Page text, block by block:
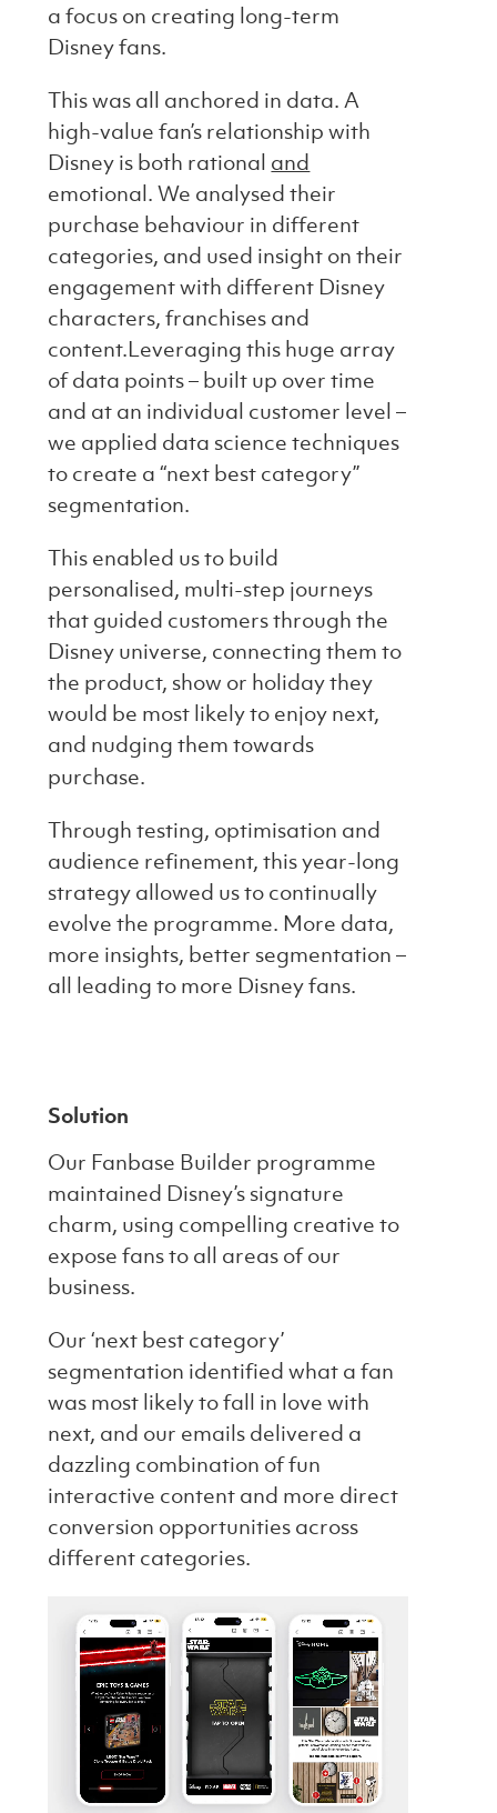
a focus on creating long-term
Disney fans.
This was all anchored in data. A
high-value fan’s relationship with
Disney is both rational and
emotional. We analysed their
purchase behaviour in different
categories, and used insight on their
engagement with different Disney
characters, franchises and
content.Leveraging this huge array
of data points – built up over time
and at an individual customer level –
we applied data science techniques
to create a “next best category”
segmentation.
This enabled us to build
personalised, multi-step journeys
that guided customers through the
Disney universe, connecting them to
the product, show or holiday they
would be most likely to enjoy next,
and nudging them towards
purchase.
Through testing, optimisation and
audience refinement, this year-long
strategy allowed us to continually
evolve the programme. More data,
more insights, better segmentation –
all leading to more Disney fans.
Solution
Our Fanbase Builder programme
maintained Disney’s signature
charm, using compelling creative to
expose fans to all areas of our
business.
Our ‘next best category’
segmentation identified what a fan
was most likely to fall in love with
next, and our emails delivered a
dazzling combination of fun
interactive content and more direct
conversion opportunities across
different categories.